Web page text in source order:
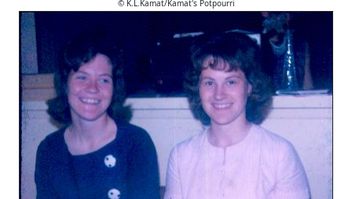
© K.L.Kamat/Kamat's Potpourri